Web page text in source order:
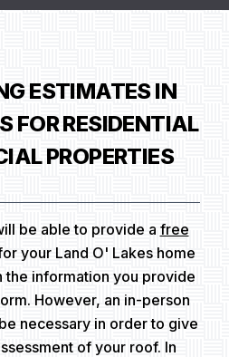
ESTIMATES IN
FOR RESIDENTIAL
PROPERTIES
be able to provide a free
your Land O' Lakes home
the information you provide
However, an in-person
necessary in order to give
of your roof. In